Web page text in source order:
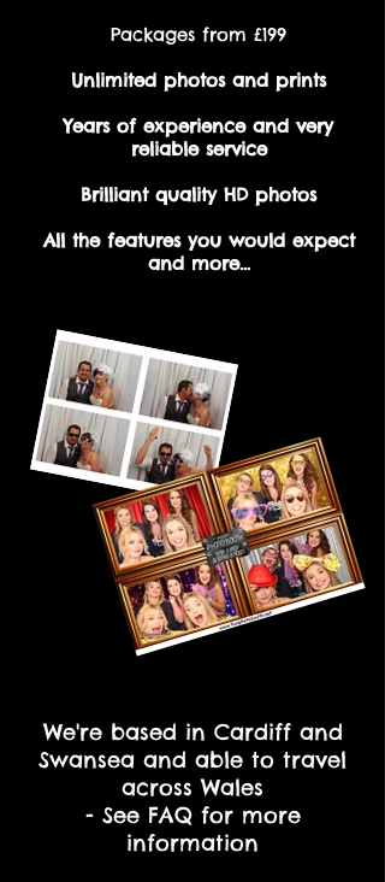
We're based in Cardiff and
Swansea and able to travel
across Wales
- See FAQ for more
information
Packages from £199
Unlimited photos and prints
Years of experience and very
reliable service
Brilliant quality HD photos
All the features you would expect
and more...